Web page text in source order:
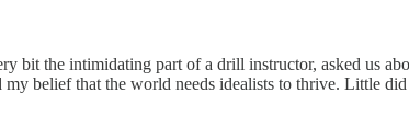
bit the intimidating part of a drill instructor, asked us
belief that the world needs idealists to thrive. Little